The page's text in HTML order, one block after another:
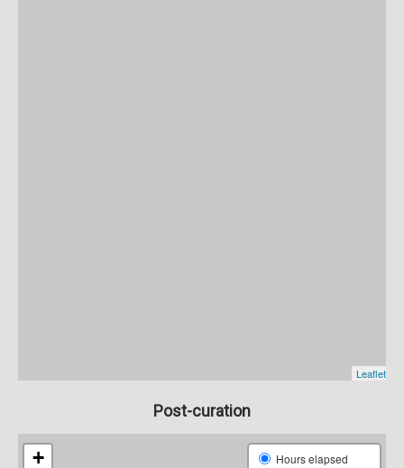
Post-curation